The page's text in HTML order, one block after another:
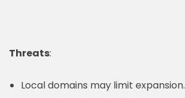
Threats:
Local domains may limit expansion.